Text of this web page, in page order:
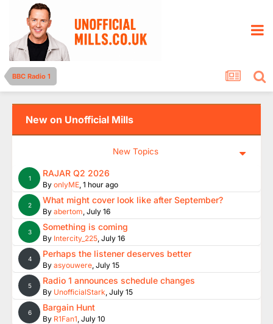
BBC Radio 1
New on Unofficial Mills
New Topics
1 RAJAR Q2 2026
By onlyME, 1 hour ago
2 What might cover look like after September?
By abertom, July 16
3 Something is coming
By Intercity_225, July 16
4 Perhaps the listener deserves better
By asyouwere, July 15
5 Radio 1 announces schedule changes
By UnofficialStark, July 15
6 Bargain Hunt
By R1Fan1, July 10